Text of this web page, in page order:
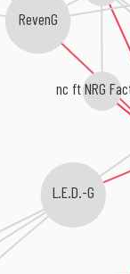
nc ft NRG
L.E.D.-G
RevenG